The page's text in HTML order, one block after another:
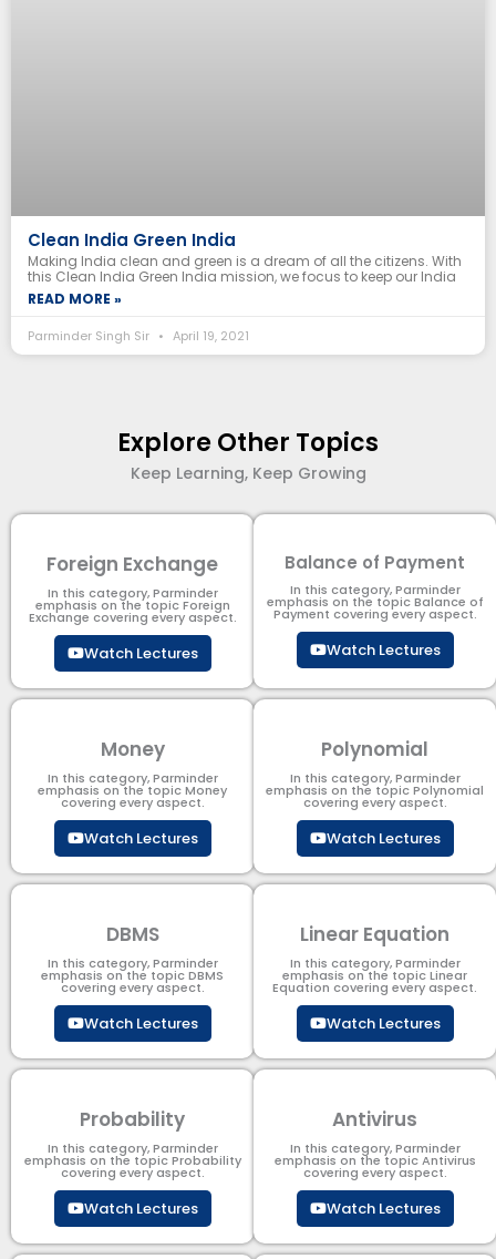
Clean India Green India
Making India clean and green is a dream of all the citizens. With
this Clean India Green India mission, we focus to keep our India
READ MORE »
Parminder Singh Sir April 19, 2021
Explore Other Topics
Keep Learning, Keep Growing
Foreign Exchange
In this category, Parminder
emphasis on the topic Foreign
Exchange covering every aspect.
Watch Lectures
Balance of Payment
In this category, Parminder
emphasis on the topic Balance of
Payment​ covering every aspect.
Watch Lectures
Money
In this category, Parminder
emphasis on the topic Money
covering every aspect.
Watch Lectures
Polynomial
In this category, Parminder
emphasis on the topic Polynomial​
covering every aspect.
Watch Lectures
DBMS
In this category, Parminder
emphasis on the topic DBMS​
covering every aspect.
Watch Lectures
Linear Equation
In this category, Parminder
emphasis on the topic Linear
Equation covering every aspect.
Watch Lectures
Probability
In this category, Parminder
emphasis on the topic Probability
covering every aspect.
Watch Lectures
Antivirus
In this category, Parminder
emphasis on the topic Antivirus
covering every aspect.
Watch Lectures